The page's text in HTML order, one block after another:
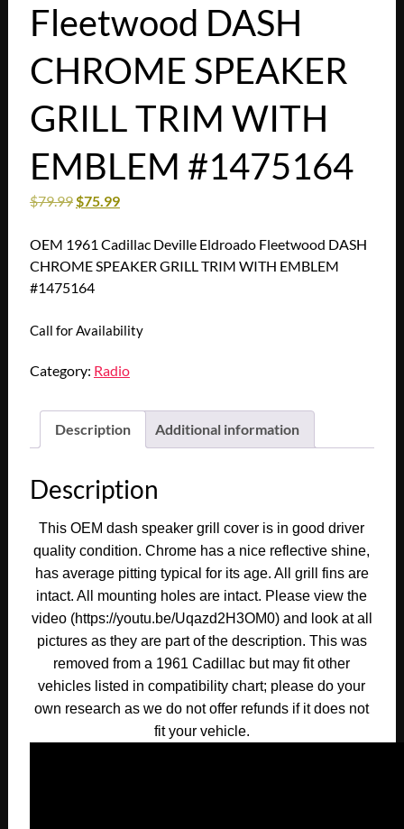
Fleetwood DASH
CHROME SPEAKER
GRILL TRIM WITH
EMBLEM #1475164
$79.99$75.99
OEM 1961 Cadillac Deville Eldroado Fleetwood DASH
CHROME SPEAKER GRILL TRIM WITH EMBLEM
#1475164
Call for Availability
Category: Radio
Description Additional information
Description
This OEM dash speaker grill cover is in good driver
quality condition. Chrome has a nice reflective shine,
has average pitting typical for its age. All grill fins are
intact. All mounting holes are intact. Please view the
video (https://youtu.be/Uqazd2H3OM0) and look at all
pictures as they are part of the description. This was
removed from a 1961 Cadillac but may fit other
vehicles listed in compatibility chart; please do your
own research as we do not offer refunds if it does not
fit your vehicle.